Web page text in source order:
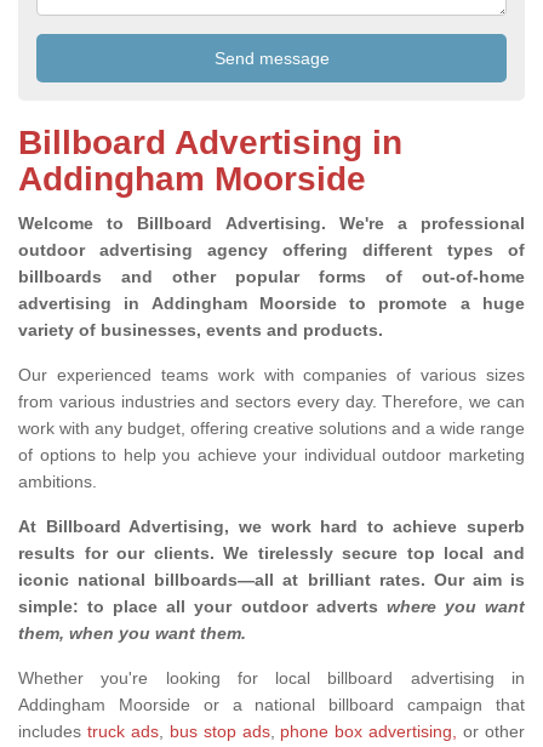
Billboard Advertising in
Addingham Moorside
Welcome to Billboard Advertising. We're a professional
outdoor advertising agency offering different types of
billboards and other popular forms of out-of-home
advertising in Addingham Moorside to promote a huge
variety of businesses, events and products.
Our experienced teams work with companies of various sizes
from various industries and sectors every day. Therefore, we can
work with any budget, offering creative solutions and a wide range
of options to help you achieve your individual outdoor marketing
ambitions.
At Billboard Advertising, we work hard to achieve superb
results for our clients. We tirelessly secure top local and
iconic national billboards—all at brilliant rates. Our aim is
simple: to place all your outdoor adverts where you want
them, when you want them.
Whether you're looking for local billboard advertising in
Addingham Moorside or a national billboard campaign that
includes truck ads, bus stop ads, phone box advertising, or other